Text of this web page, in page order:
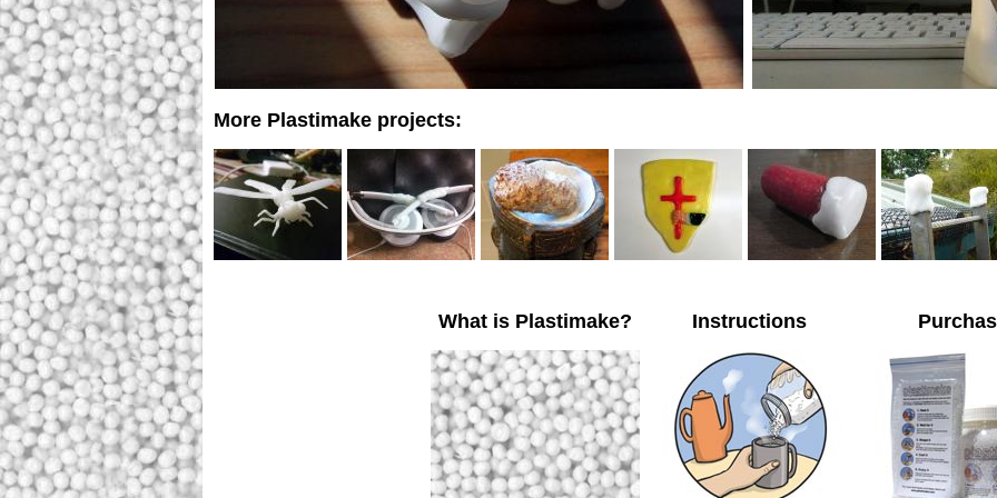
More Plastimake projects:
What is Plastimake? Instructions